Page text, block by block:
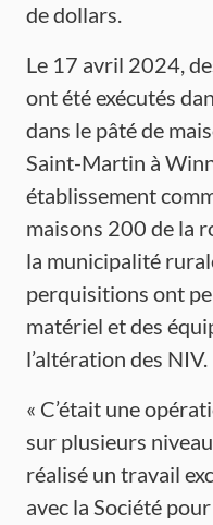
de dollars.
Le 17 avril 2024,
ont été exécutés
dans le pâté de
Saint-Martin à
établissement
maisons 200 de la
la municipalité
perquisitions ont
matériel et des
l’altération des NIV.
« C’était une
sur plusieurs
réalisé un travail
avec la Société